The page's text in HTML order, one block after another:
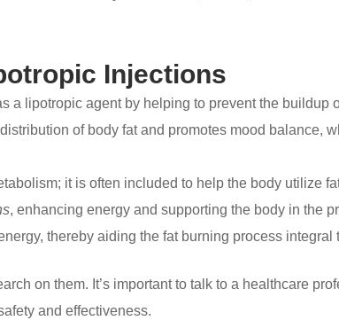
Injections
a lipotropic agent by helping to prevent the buildup
of body fat and promotes mood balance,
it is often included to help the body utilize
, enhancing energy and supporting the body in the
thereby aiding the fat burning process integral
on them. It’s important to talk to a healthcare
and effectiveness.